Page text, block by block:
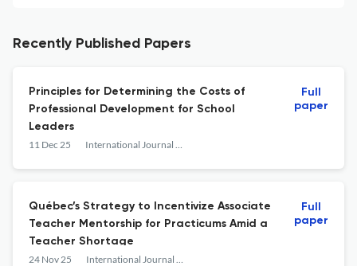
Recently Published Papers
Principles for Determining the Costs of
Professional Development for School
Leaders
11 Dec 25 International Journal of Education Policy and Leadership
Full
paper
Québec’s Strategy to Incentivize Associate
Teacher Mentorship for Practicums Amid a
Teacher Shortage
24 Nov 25 International Journal of Education Policy and Leadership
Full
paper